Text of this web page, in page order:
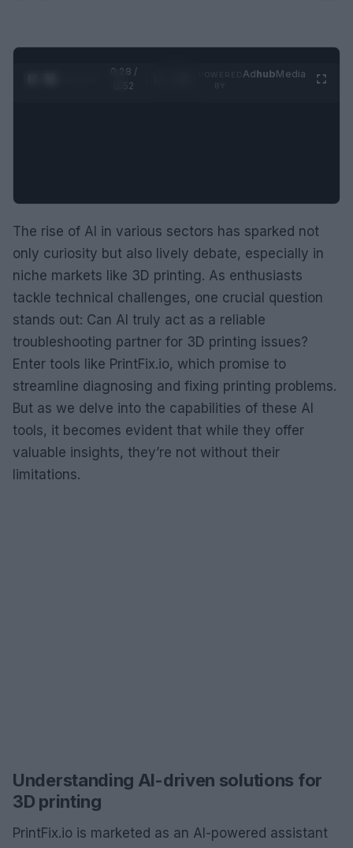
0:29 /
0:52
AdhubMedia
The rise of AI in various sectors has sparked not
only curiosity but also lively debate, especially in
niche markets like 3D printing. As enthusiasts
tackle technical challenges, one crucial question
stands out: Can AI truly act as a reliable
troubleshooting partner for 3D printing issues?
Enter tools like PrintFix.io, which promise to
streamline diagnosing and fixing printing problems.
But as we delve into the capabilities of these AI
tools, it becomes evident that while they offer
valuable insights, they’re not without their
limitations.
Understanding AI-driven solutions for
3D printing
PrintFix.io is marketed as an AI-powered assistant